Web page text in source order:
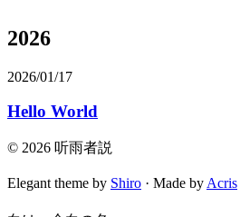
2026
2026/01/17
Hello World
© 2026 听雨者説
Elegant theme by Shiro · Made by Acris